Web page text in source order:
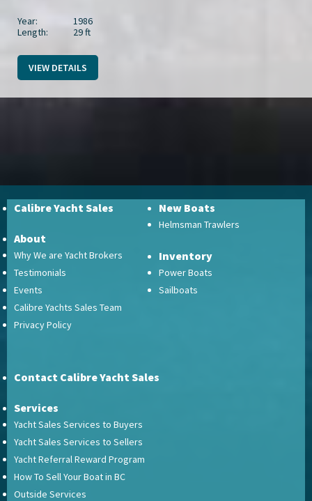
Year:
1986
Length:
29 ft
VIEW DETAILS
Calibre Yacht Sales
About
Why We are Yacht Brokers
Testimonials
Events
Calibre Yachts Sales Team
Privacy Policy
New Boats
Helmsman Trawlers
Inventory
Power Boats
Sailboats
Contact Calibre Yacht Sales
Services
Yacht Sales Services to Buyers
Yacht Sales Services to Sellers
Yacht Referral Reward Program
How To Sell Your Boat in BC
Outside Services